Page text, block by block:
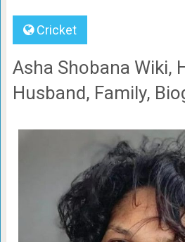
Cricket
Asha Shobana Wiki,
Husband, Family,